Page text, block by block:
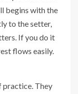
begins with the
to the setter,
If you do it
flows easily.
practice. They